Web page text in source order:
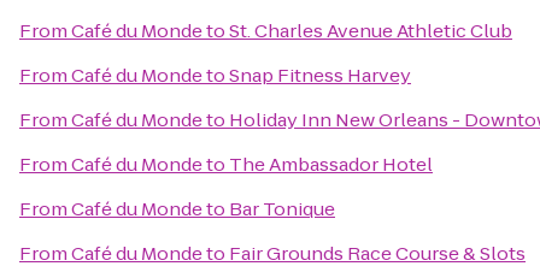
FromCafé du MondetoSt. Charles Avenue Athletic Club
FromCafé du MondetoSnap Fitness Harvey
FromCafé du Mondeto Holiday Inn New Orleans -
FromCafé du Mondeto The Ambassador Hotel
FromCafé du Mondeto Bar Tonique
FromCafé du Mondeto Fair Grounds Race Course & Slots